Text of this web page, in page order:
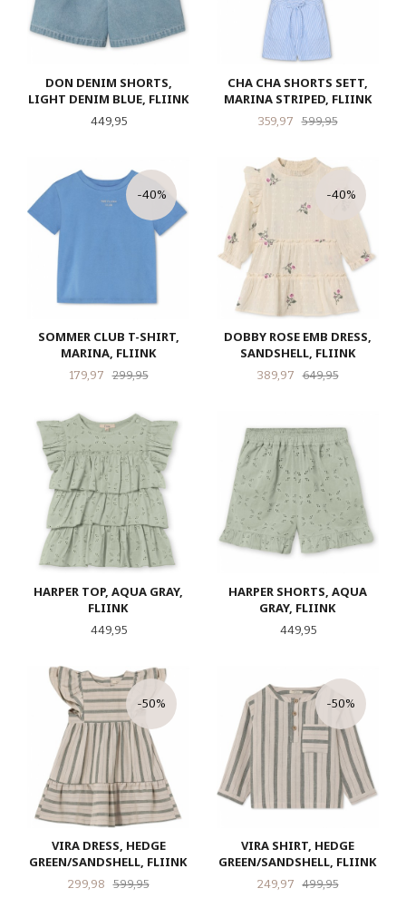
DON DENIM SHORTS,
LIGHT DENIM BLUE, FLIINK
Pris
449,95
CHA CHA SHORTS SETT,
MARINA STRIPED, FLIINK
Tilbud
359,97 599,95Rabatt
SOMMER CLUB T-SHIRT,
MARINA, FLIINK
Tilbud
179,97 299,95Rabatt
-40%
DOBBY ROSE EMB DRESS,
SANDSHELL, FLIINK
Tilbud
389,97 649,95Rabatt
-40%
HARPER TOP, AQUA GRAY,
FLIINK
Pris
449,95
HARPER SHORTS, AQUA
GRAY, FLIINK
Pris
449,95
VIRA DRESS, HEDGE
GREEN/SANDSHELL, FLIINK
Tilbud
299,98 599,95Rabatt
-50%
VIRA SHIRT, HEDGE
GREEN/SANDSHELL, FLIINK
Tilbud
249,97 499,95Rabatt
-50%